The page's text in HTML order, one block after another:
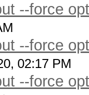
--force
--force
02:17 PM
--force